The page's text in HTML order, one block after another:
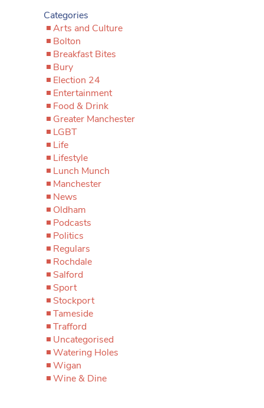
Categories
Arts and Culture
Bolton
Breakfast Bites
Bury
Election 24
Entertainment
Food & Drink
Greater Manchester
LGBT
Life
Lifestyle
Lunch Munch
Manchester
News
Oldham
Podcasts
Politics
Regulars
Rochdale
Salford
Sport
Stockport
Tameside
Trafford
Uncategorised
Watering Holes
Wigan
Wine & Dine